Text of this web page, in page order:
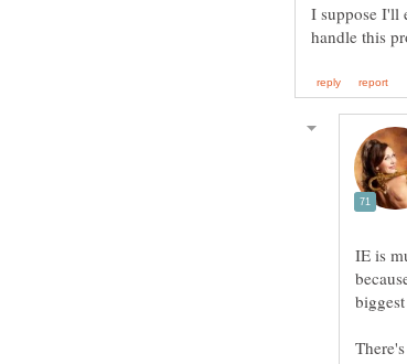
I suppose I'll
IE is